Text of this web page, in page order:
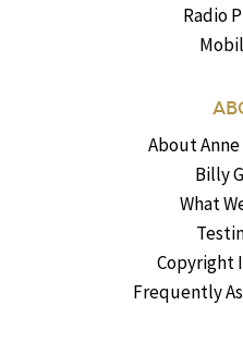
Radio
About Anne
Billy
What
Copyright
Frequently